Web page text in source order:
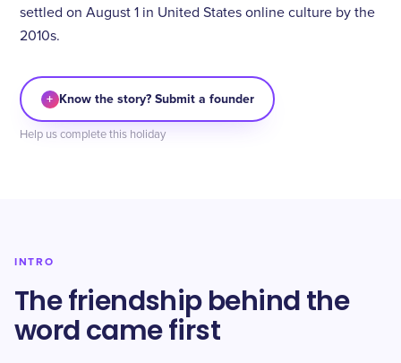
settled on August 1 in United States online culture by the
2010s.
+ Know the story? Submit a founder
Help us complete this holiday
INTRO
The friendship behind the
word came first